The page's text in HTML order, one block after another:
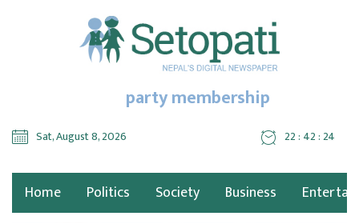
party membership
Sat, August 8, 2026 22 : 42 : 24
Home Politics Society Business